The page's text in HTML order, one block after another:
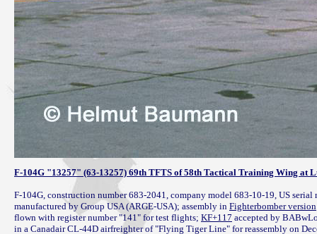
F-104G "13257" (63-13257) 69th TFTS of 58th Tactical Training Wing at
F-104G, construction number 683-2041, company model 683-10-19, US
manufactured by Group USA (ARGE-USA); assembly in Fighterbomber version
flown with register number "141" for test flights; KF+117 accepted by